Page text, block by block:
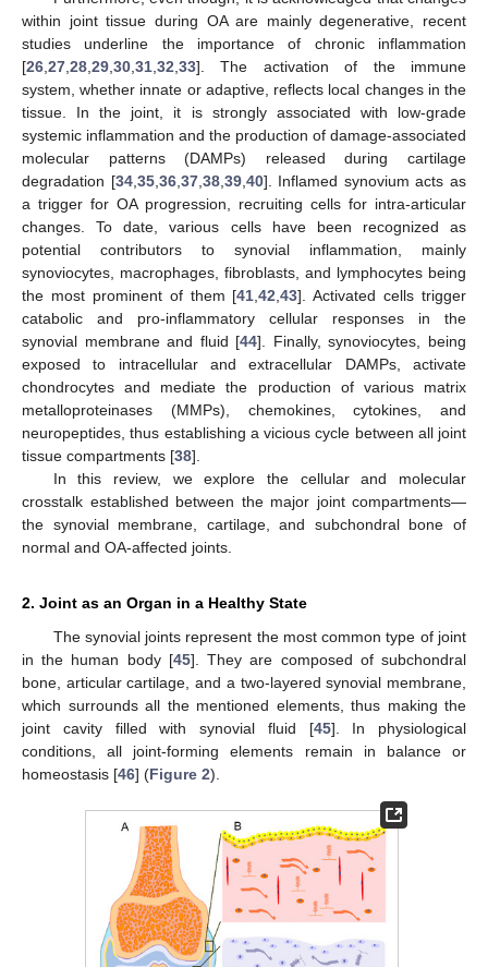
within joint tissue during OA are mainly degenerative, recent
studies underline the importance of chronic inflammation
[26 27 28 29 30 31 32 33]. The activation of the immune
system, whether innate or adaptive, reflects local changes in the
tissue. In the joint, it is strongly associated with low-grade
systemic inflammation and the production of damage-associated
molecular patterns (DAMPs) released during cartilage
degradation [34, 35, 36, 37, 38, 39, 40]. Inflamed synovium acts as
a trigger for OA progression, recruiting cells for intra-articular
changes. To date, various cells have been recognized as
potential contributors to synovial inflammation, mainly
synoviocytes, macrophages, fibroblasts, and lymphocytes being
the most prominent of them [41 ,42 ,43]. Activated cells trigger
catabolic and pro-inflammatory cellular responses in the
synovial membrane and fluid [44]. Finally, synoviocytes, being
exposed to intracellular and extracellular DAMPs, activate
chondrocytes and mediate the production of various matrix
metalloproteinases (MMPs), chemokines, cytokines, and
neuropeptides, thus establishing a vicious cycle between all joint
tissue compartments [38].
In this review, we explore the cellular and molecular
crosstalk established between the major joint compartments—
the synovial membrane, cartilage, and subchondral bone of
normal and OA-affected joints.
2. Joint as an Organ in a Healthy State
The synovial joints represent the most common type of joint
in the human body [45]. They are composed of subchondral
bone, articular cartilage, and a two-layered synovial membrane,
which surrounds all the mentioned elements, thus making the
joint cavity filled with synovial fluid [45]. In physiological
conditions, all joint-forming elements remain in balance or
homeostasis [46] (Figure 2).